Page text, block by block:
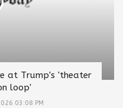
at Trump's 'theater
loop'
03:08 PM